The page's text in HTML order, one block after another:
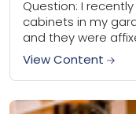
Question: I
cabinets in my
and they were
used...
View Content